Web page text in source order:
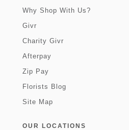
Why Shop With Us?
Givr
Charity Givr
Afterpay
Zip Pay
Florists Blog
Site Map
OUR LOCATIONS